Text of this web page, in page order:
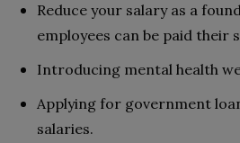
Reduce your salary as a
employees can be paid their
Introducing mental health
Applying for government
salaries.